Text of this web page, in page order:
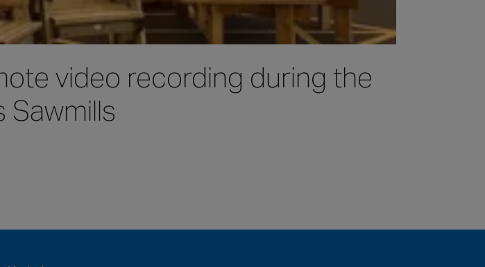
video recording during the